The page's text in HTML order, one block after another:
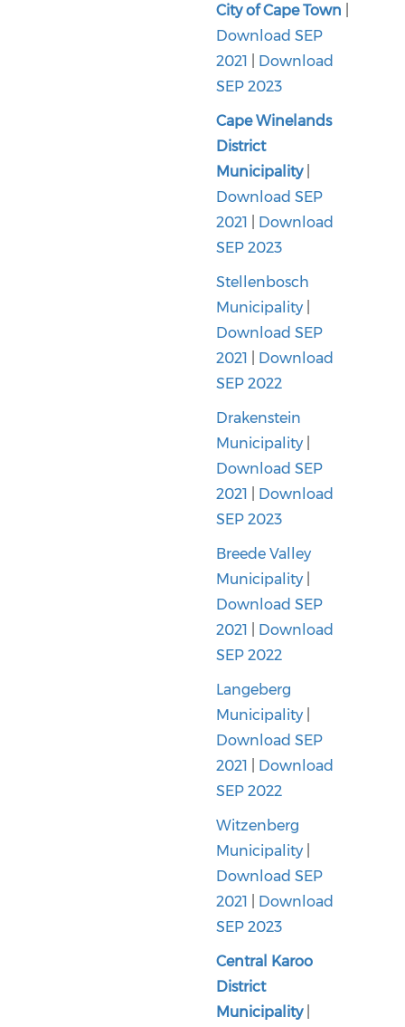
City of Cape Town
Download SEP
2021
Download
SEP 2023
Cape Winelands
District
Municipality
Download SEP
2021
Download
SEP 2023
Stellenbosch
Municipality
Download SEP
2021
Download
SEP 2022
Drakenstein
Municipality
Download SEP
2021
Download
SEP 2023
Breede Valley
Municipality
Download SEP
2021
Download
SEP 2022
Langeberg
Municipality
Download SEP
2021
Download
SEP 2022
Witzenberg
Municipality
Download SEP
2021
Download
SEP 2023
Central Karoo
District
Municipality